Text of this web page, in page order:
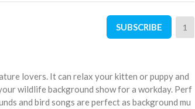
SUBSCRIBE 1
lovers. It can relax your kitten or puppy and
wildlife background show for a workday. Perf
and bird songs are perfect as background mu